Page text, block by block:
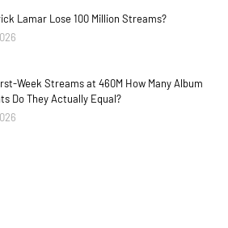
Lamar Lose 100 Million Streams?
Week Streams at 460M How Many Album
Do They Actually Equal?